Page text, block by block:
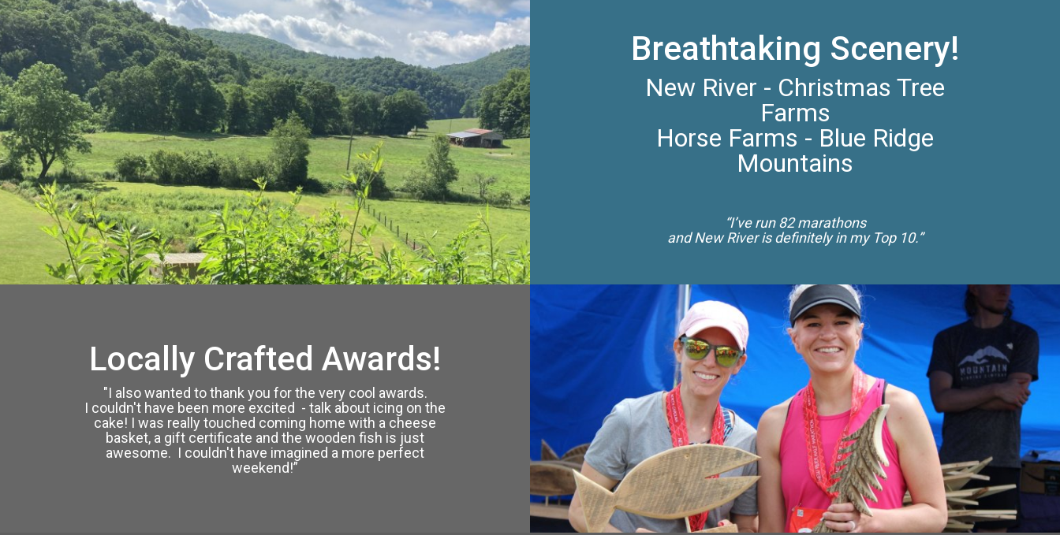
Breathtaking Scenery!
New River - Christmas Tree
Farms
Horse Farms - Blue Ridge
Mountains
“I’ve run 82 marathons
and New River is definitely in my Top 10.”
Locally Crafted Awards!
"I also wanted to thank you for the very cool awards.
I couldn't have been more excited - talk about icing on the
cake! I was really touched coming home with a cheese
basket, a gift certificate and the wooden fish is just
awesome. I couldn't have imagined a more perfect
weekend!”